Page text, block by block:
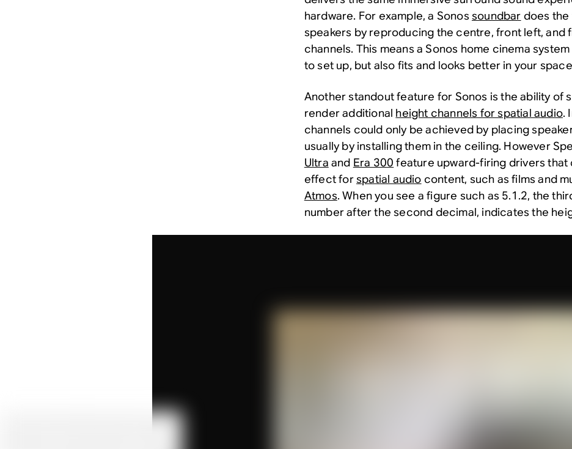
hardware. For example, a Sonos soundbar does
speakers by reproducing the centre, front left, and
channels. This means a Sonos home cinema
to set up, but also fits and looks better in your
Another standout feature for Sonos is the ability of
render additional height channels for spatial audio.
channels could only be achieved by placing
usually by installing them in the ceiling. However
Ultra and Era 300 feature upward-firing drivers that
effect forspatial audio content, such as films and
Atmos. When you see a figure such as 5.1.2, the
number after the second decimal, indicates the